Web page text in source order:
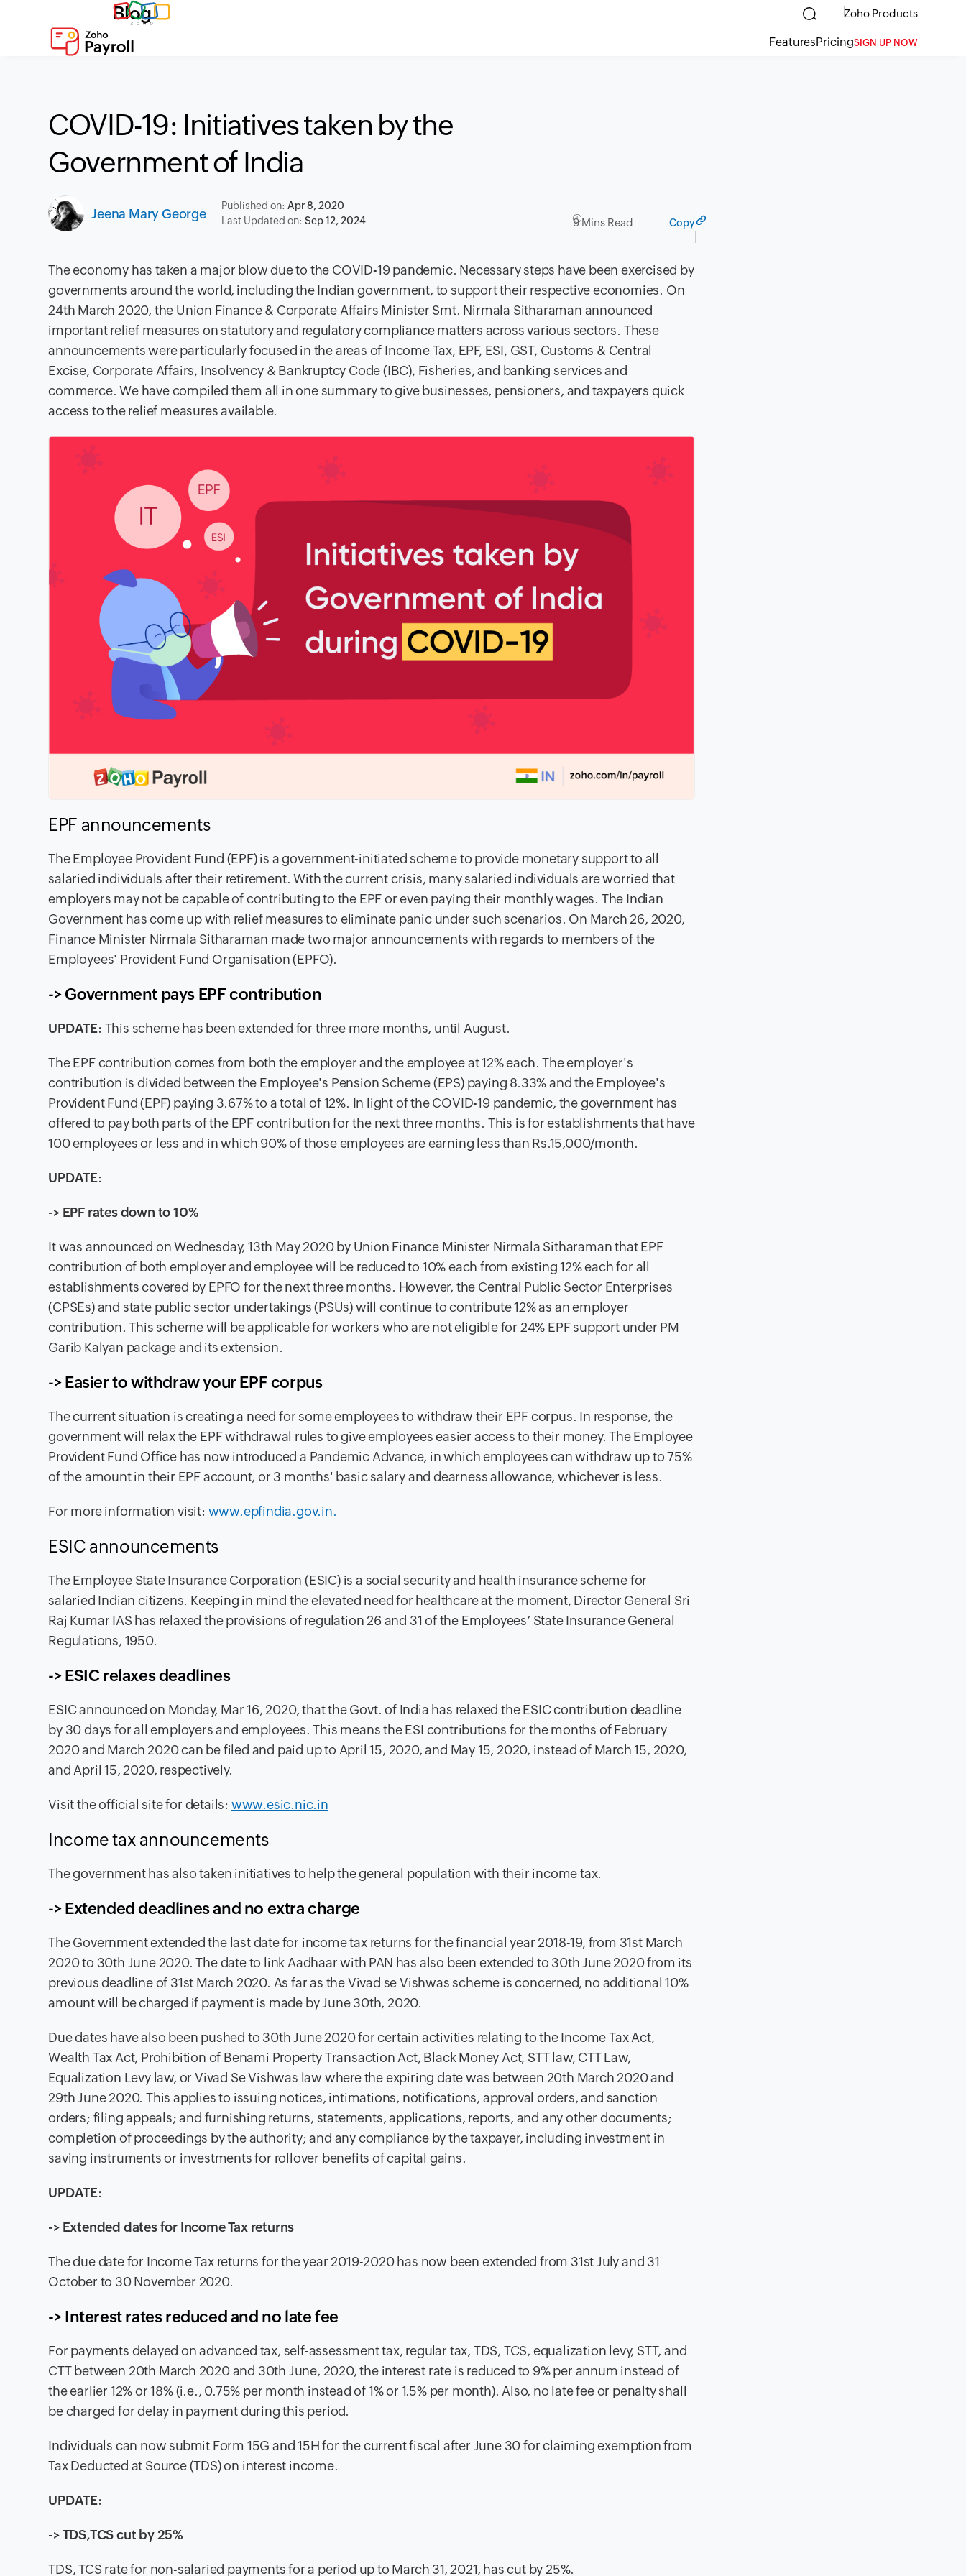
Blog Zoho Products
FeaturesPricingSIGN UP NOW
COVID-19: Initiatives taken by the
Government of India
Jeena Mary George
Published on: Apr 8, 2020
Last Updated on: Sep 12, 2024 9 Mins Read Copy
The economy has taken a major blow due to the COVID-19 pandemic. Necessary steps have been exercised by
governments around the world, including the Indian government, to support their respective economies. On
24th March 2020, the Union Finance & Corporate Affairs Minister Smt. Nirmala Sitharaman announced
important relief measures on statutory and regulatory compliance matters across various sectors. These
announcements were particularly focused in the areas of Income Tax, EPF, ESI, GST, Customs & Central
Excise, Corporate Affairs, Insolvency & Bankruptcy Code (IBC), Fisheries, and banking services and
commerce. We have compiled them all in one summary to give businesses, pensioners, and taxpayers quick
access to the relief measures available.
EPF announcements
The Employee Provident Fund (EPF) is a government-initiated scheme to provide monetary support to all
salaried individuals after their retirement. With the current crisis, many salaried individuals are worried that
employers may not be capable of contributing to the EPF or even paying their monthly wages. The Indian
Government has come up with relief measures to eliminate panic under such scenarios. On March 26, 2020,
Finance Minister Nirmala Sitharaman made two major announcements with regards to members of the
Employees' Provident Fund Organisation (EPFO).
-> Government pays EPF contribution
UPDATE: This scheme has been extended for three more months, until August.
TheEPF contribution comes from both the employer and the employee at 12% each. The employer's
contribution is divided between the Employee's Pension Scheme (EPS) paying 8.33% and the Employee's
Provident Fund (EPF) paying 3.67% to a total of 12%. In light of the COVID-19 pandemic, the government has
offered to pay both parts of the EPF contribution for the next three months. This is for establishments that have
100 employees or less and in which 90% of those employees are earning less than Rs.15,000/month.
UPDATE:
-> EPF rates down to 10%
It was announced on Wednesday, 13th May 2020 by Union Finance Minister Nirmala Sitharaman that EPF
contribution of both employer and employee will be reduced to 10% each from existing 12% each for all
establishments covered by EPFO for the next three months. However, the Central Public Sector Enterprises
(CPSEs) and state public sector undertakings (PSUs) will continue to contribute 12% as an employer
contribution. This scheme will be applicable for workers who are not eligible for 24% EPF support under PM
Garib Kalyan package and its extension.
-> Easier to withdraw your EPF corpus
Thecurrent situation is creating a need for some employees to withdraw their EPF corpus. In response, the
government will relax the EPF withdrawal rules to give employees easier access to their money. The Employee
Provident Fund Office has now introduced a Pandemic Advance, in which employees can withdraw up to 75%
of the amount in their EPF account, or 3 months' basic salary and dearness allowance, whichever is less.
For more information visit: www.epfindia.gov.in.
ESIC announcements
TheEmployee State Insurance Corporation (ESIC) is a social security and health insurance scheme for
salaried Indian citizens. Keeping in mind the elevated need for healthcare at the moment, Director General Sri
Raj Kumar IAS has relaxed the provisions of regulation 26 and 31 of the Employees’ State Insurance General
Regulations, 1950.
-> ESIC relaxes deadlines
ESIC announcedon Monday, Mar 16, 2020, that the Govt. of India has relaxed the ESIC contribution deadline
by 30 days for all employers and employees. This means the ESI contributions for the months of February
2020 and March 2020 can be filed and paid up to April 15, 2020, and May 15, 2020, instead of March 15, 2020,
and April 15, 2020, respectively.
Visit the official site for details: www.esic.nic.in
Income tax announcements
The government has also taken initiatives to help the general population with their income tax.
-> Extended deadlines and no extra charge
The Government extended the last date for income tax returns for the financial year 2018-19, from 31st March
2020 to 30th June 2020. The date to link Aadhaar with PAN has also been extended to 30th June 2020 from its
previous deadline of 31st March 2020. As far as the Vivad se Vishwas scheme is concerned, no additional 10%
amount will be charged if payment is made by June 30th, 2020.
Due dates have also been pushed to 30th June 2020 for certain activities relating to the Income Tax Act,
Wealth Tax Act, Prohibition of Benami Property Transaction Act, Black Money Act, STT law, CTT Law,
Equalization Levy law, or Vivad Se Vishwas law where the expiring date was between 20th March 2020 and
29th June 2020. This applies to issuing notices, intimations, notifications, approval orders, and sanction
orders; filing appeals; and furnishing returns, statements, applications, reports, and any other documents;
completion of proceedings by the authority; and any compliance by the taxpayer, including investment in
saving instruments or investments for rollover benefits of capital gains.
UPDATE:
-> Extended dates for Income Tax returns
The due date for Income Tax returns for the year 2019-2020 has now been extended from 31st July and 31
October to 30 November 2020.
-> Interest rates reduced and no late fee
For payments delayed on advanced tax, self-assessment tax, regular tax, TDS, TCS, equalization levy, STT, and
CTT between 20th March 2020 and 30th June, 2020, the interest rate is reduced to 9% per annum instead of
the earlier 12% or 18% (i.e., 0.75% per month instead of 1% or 1.5% per month). Also, no late fee or penalty shall
be charged for delay in payment during this period.
Individuals can now submit Form 15G and 15H for the current fiscal after June 30 for claiming exemption from
Tax Deducted at Source (TDS) on interest income.
UPDATE:
-> TDS,TCS cut by 25%
TDS, TCS rate for non-salaried payments for a period up to March 31, 2021, has cut by 25%.